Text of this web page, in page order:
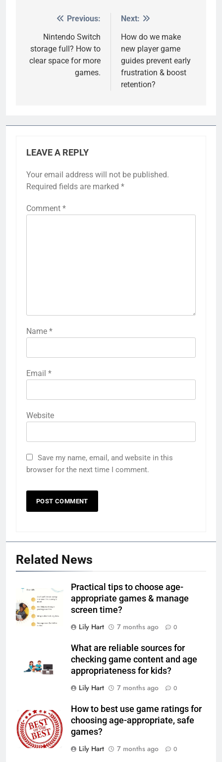
navigation
Previous:
Nintendo Switch
storage full? How to
clear space for more
games.
Next:
How do we make
new player game
guides prevent early
frustration & boost
retention?
LEAVE A REPLY
Your email address will not be published.
Required fields are marked *
Comment *
Name *
Email *
Website
Save my name, email, and website in this
browser for the next time I comment.
Related News
Practical tips to choose age-
appropriate games & manage
screen time?
Lily Hart
7 months ago 0
What are reliable sources for
checking game content and age
appropriateness for kids?
Lily Hart
7 months ago 0
How to best use game ratings for
choosing age-appropriate, safe
games?
Lily Hart
7 months ago 0